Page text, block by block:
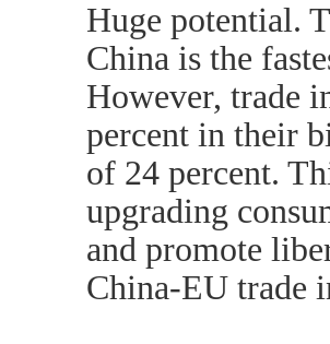
Huge potential.
China is the
However, trade
percent in their
of 24 percent.
upgrading
and promote
China-EU trade